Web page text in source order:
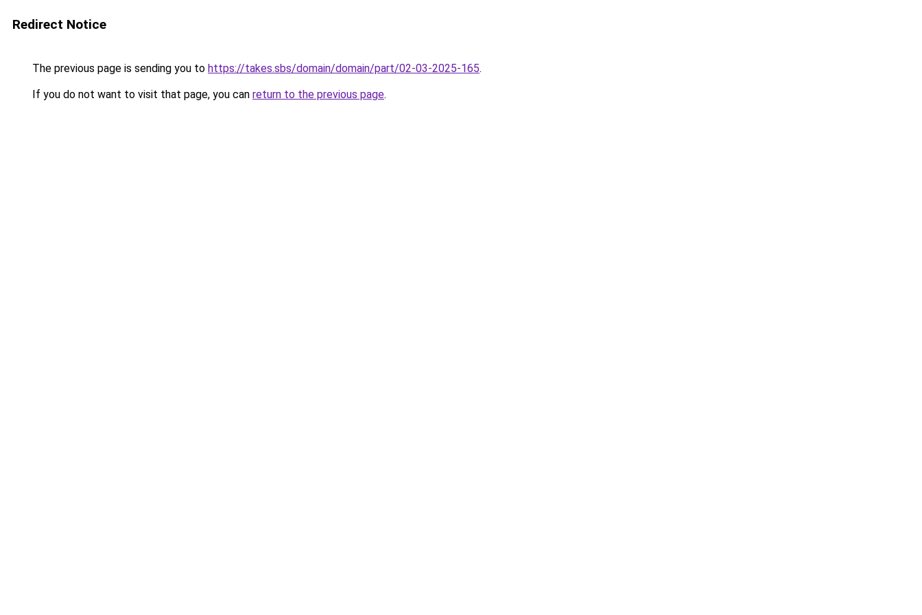
Redirect Notice
The previous page is sending you to https://takes.sbs/domain/domain/part/02-03-2025-165.
If you do not want to visit that page, you can return to the previous page.